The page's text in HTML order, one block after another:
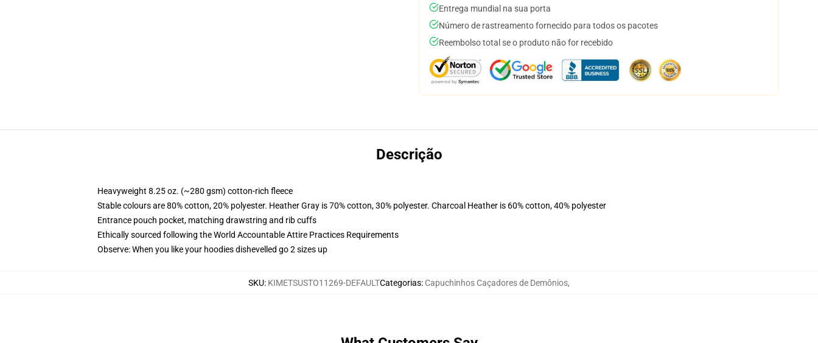
Entrega mundial na sua porta
Número de rastreamento fornecido para todos os pacotes
Reembolso total se o produto não for recebido
Descrição
Heavyweight 8.25 oz. (~280 gsm) cotton-rich fleece
Stable colours are 80% cotton, 20% polyester. Heather Gray is 70% cotton, 30% polyester. Charcoal Heather is 60% cotton, 40% polyester
Entrance pouch pocket, matching drawstring and rib cuffs
Ethically sourced following the World Accountable Attire Practices Requirements
Observe: When you like your hoodies dishevelled go 2 sizes up
SKU: KIMETSUSTO11269-DEFAULTCategorias: Capuchinhos Caçadores de Demônios,